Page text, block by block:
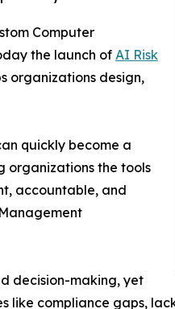
Computer
the launch of AI Risk
organizations design,
quickly become a
organizations the tools
accountable, and
decision-making, yet
compliance gaps,